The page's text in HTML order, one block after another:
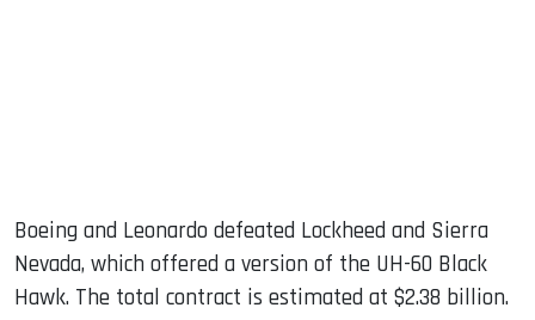
Boeing and Leonardo defeated Lockheed and Sierra
Nevada, which offered a version of the UH-60 Black
Hawk. The total contract is estimated at $2.38 billion.